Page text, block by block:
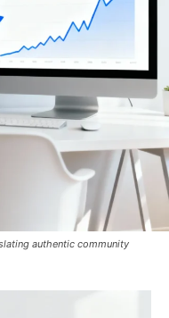
authentic community